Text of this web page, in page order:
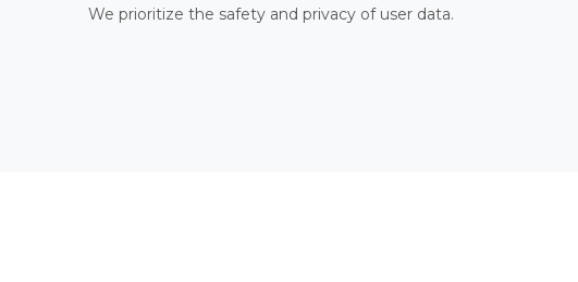
We prioritize the safety and privacy of user data.